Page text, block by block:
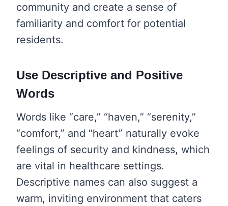
community and create a sense of
familiarity and comfort for potential
residents.
Use Descriptive and Positive
Words
Words like “care,” “haven,” “serenity,”
“comfort,” and “heart” naturally evoke
feelings of security and kindness, which
are vital in healthcare settings.
Descriptive names can also suggest a
warm, inviting environment that caters